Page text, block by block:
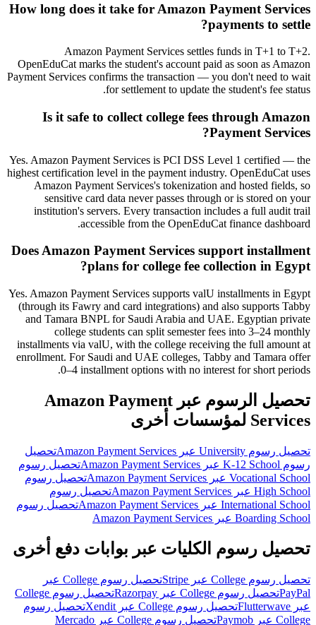
How long does it take for Amazon Payment Services
payments to settle?
Amazon Payment Services settles funds in T+1 to T+2.
OpenEduCat marks the student's account paid as soon as Amazon
Payment Services confirms the transaction — you don't need to wait
for settlement to update the student's fee status.
Is it safe to collect college fees through Amazon
Payment Services?
Yes. Amazon Payment Services is PCI DSS Level 1 certified — the
highest certification level in the payment industry. OpenEduCat uses
Amazon Payment Services's tokenization and hosted fields, so
sensitive card data never passes through or is stored on your
institution's servers. Every transaction includes a full audit trail
accessible from the OpenEduCat finance dashboard.
Does Amazon Payment Services support installment
plans for college fee collection in Egypt?
Yes. Amazon Payment Services supports valU installments in Egypt
(through its Fawry and card integrations) and also supports Tabby
and Tamara BNPL for Saudi Arabia and UAE. Egyptian private
college students can split semester fees into 3–24 monthly
installments via valU, with the college receiving the full amount at
enrollment. For Saudi and UAE colleges, Tabby and Tamara offer
0–4 installment options with no interest for short periods.
تحصيل الرسوم عبر Amazon Payment
Services لمؤسسات أخرى
تحصيل رسوم University عبر Amazon Payment Services
تحصيل
رسوم K-12 School عبر Amazon Payment Services
تحصيل رسوم
Vocational School عبر Amazon Payment Services
تحصيل رسوم
High School عبر Amazon Payment Services
تحصيل رسوم
International School عبر Amazon Payment Services
تحصيل رسوم
Boarding School عبر Amazon Payment Services
تحصيل رسوم الكليات عبر بوابات دفع أخرى
تحصيل رسوم College عبر Stripe
تحصيل رسوم College عبر
PayPalتحصيل رسوم College عبر Razorpay
تحصيل رسوم College
عبر Flutterwave
تحصيل رسوم College عبر Xendit
تحصيل رسوم
College عبر Paymob
تحصيل رسوم College عبر Mercado